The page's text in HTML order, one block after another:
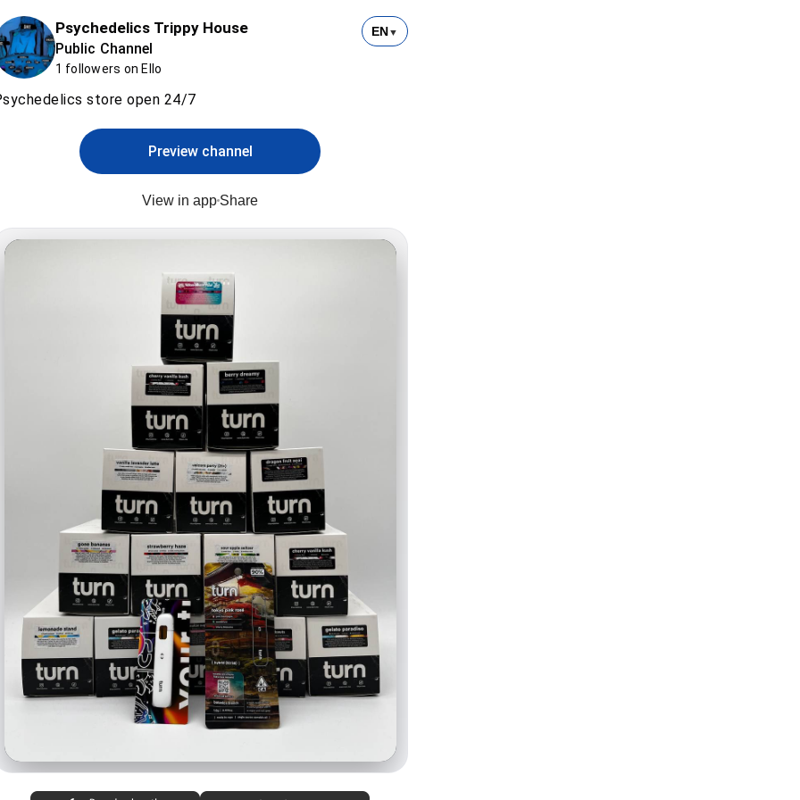
Psychedelics Trippy House
Public Channel
1 followers on Ello
EN ▼
store open 24/7
Preview channel
View in app Share